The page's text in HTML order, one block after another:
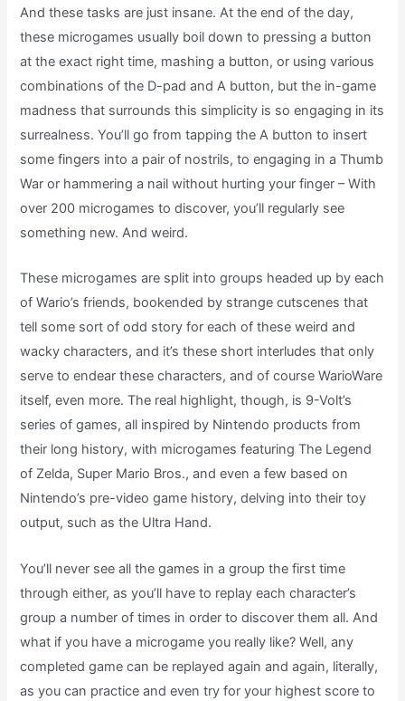
And these tasks are just insane. At the end of the day,
these microgames usually boil down to pressing a button
at the exact right time, mashing a button, or using various
combinations of the D-pad and A button, but the in-game
madness that surrounds this simplicity is so engaging in its
surrealness. You’ll go from tapping the A button to insert
some fingers into a pair of nostrils, to engaging in a Thumb
War or hammering a nail without hurting your finger – With
over 200 microgames to discover, you’ll regularly see
something new. And weird.
These microgames are split into groups headed up by each
of Wario’s friends, bookended by strange cutscenes that
tell some sort of odd story for each of these weird and
wacky characters, and it’s these short interludes that only
serve to endear these characters, and of course WarioWare
itself, even more. The real highlight, though, is 9-Volt’s
series of games, all inspired by Nintendo products from
their long history, with microgames featuring The Legend
of Zelda, Super Mario Bros., and even a few based on
Nintendo’s pre-video game history, delving into their toy
output, such as the Ultra Hand.
You’ll never see all the games in a group the first time
through either, as you’ll have to replay each character’s
group a number of times in order to discover them all. And
what if you have a microgame you really like? Well, any
completed game can be replayed again and again, literally,
as you can practice and even try for your highest score to